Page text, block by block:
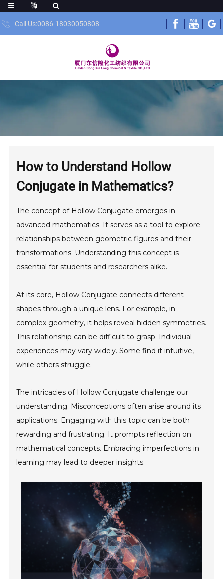
Call Us:0086-18030050808
How to Understand Hollow
Conjugate in Mathematics?
The concept of Hollow Conjugate emerges in
advanced mathematics. It serves as a tool to explore
relationships between geometric figures and their
transformations. Understanding this concept is
essential for students and researchers alike.
At its core, Hollow Conjugate connects different
shapes through a unique lens. For example, in
complex geometry, it helps reveal hidden symmetries.
This relationship can be difficult to grasp. Individual
experiences may vary widely. Some find it intuitive,
while others struggle.
The intricacies of Hollow Conjugate challenge our
understanding. Misconceptions often arise around its
applications. Engaging with this topic can be both
rewarding and frustrating. It prompts reflection on
mathematical concepts. Embracing imperfections in
learning may lead to deeper insights.